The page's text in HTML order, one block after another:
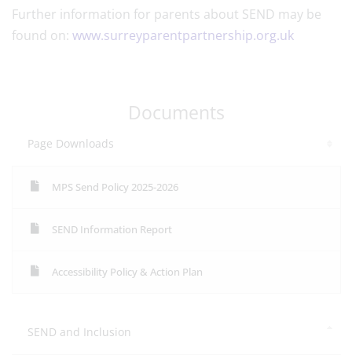
Further information for parents about SEND may be
found on: www.surreyparentpartnership.org.uk
Documents
Page Downloads
MPS Send Policy 2025-2026
SEND Information Report
Accessibility Policy & Action Plan
SEND and Inclusion